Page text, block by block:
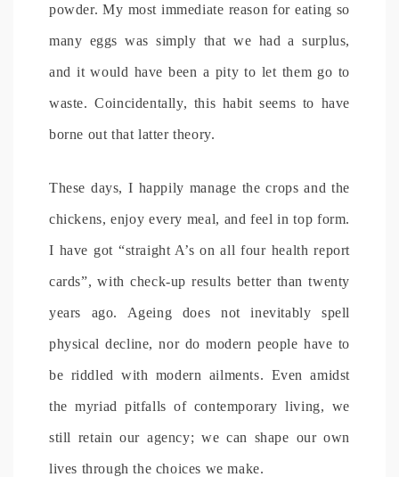
powder. My most immediate reason for eating so
many eggs was simply that we had a surplus,
and it would have been a pity to let them go to
waste. Coincidentally, this habit seems to have
borne out that latter theory.
These days, I happily manage the crops and the
chickens, enjoy every meal, and feel in top form.
I have got “straight A’s on all four health report
cards”, with check-up results better than twenty
years ago. Ageing does not inevitably spell
physical decline, nor do modern people have to
be riddled with modern ailments. Even amidst
the myriad pitfalls of contemporary living, we
still retain our agency; we can shape our own
lives through the choices we make.